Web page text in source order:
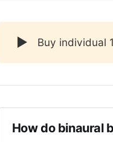
▶️ Buy individual
How do binaural